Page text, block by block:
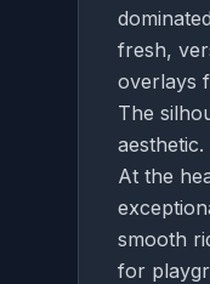
fresh,
overlays
The
aesthetic.
At the
smooth
for